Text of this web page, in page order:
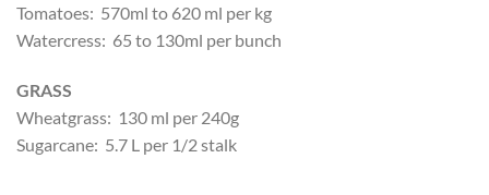
Tomatoes: 570ml to 620 ml per kg
Watercress: 65 to 130ml per bunch
GRASS
Wheatgrass: 130 ml per 240g
Sugarcane: 5.7 L per 1/2 stalk